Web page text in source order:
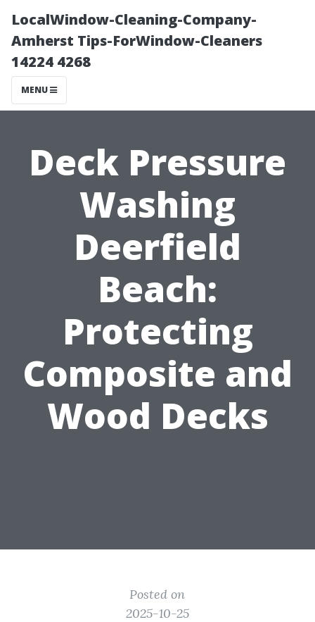
LocalWindow-Cleaning-Company-
Amherst Tips-ForWindow-Cleaners
14224 4268
MENU
Deck Pressure
Washing
Deerfield
Beach:
Protecting
Composite and
Wood Decks
Posted on
2025-10-25